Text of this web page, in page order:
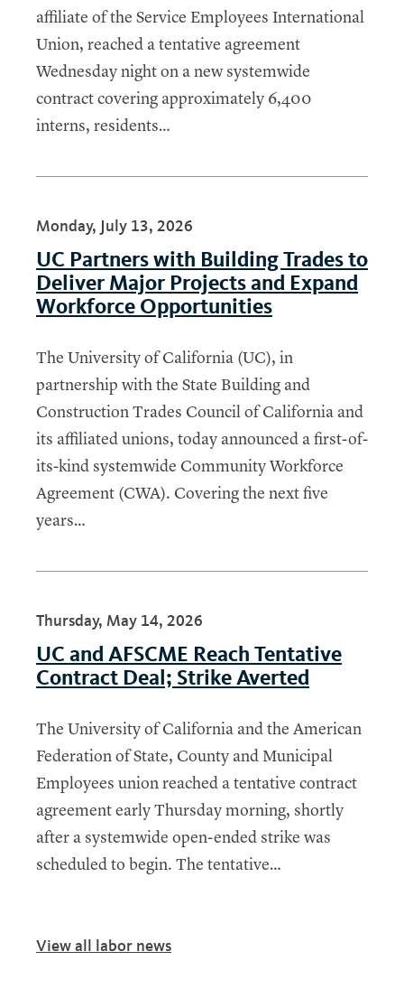
affiliate of the Service Employees International
Union, reached a tentative agreement
Wednesday night on a new systemwide
contract covering approximately 6,400
interns, residents…
Monday, July 13, 2026
UC Partners with Building Trades to
Deliver Major Projects and Expand
Workforce Opportunities
The University of California (UC), in
partnership with the State Building and
Construction Trades Council of California and
its affiliated unions, today announced a first-of-
its-kind systemwide Community Workforce
Agreement (CWA). Covering the next five
years…
Thursday, May 14, 2026
UC and AFSCME Reach Tentative
Contract Deal; Strike Averted
The University of California and the American
Federation of State, County and Municipal
Employees union reached a tentative contract
agreement early Thursday morning, shortly
after a systemwide open-ended strike was
scheduled to begin. The tentative…
View all labor news